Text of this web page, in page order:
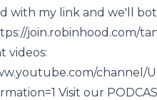
with my link and we'll
join.robinhood.com/
videos:
channel/
Visit our